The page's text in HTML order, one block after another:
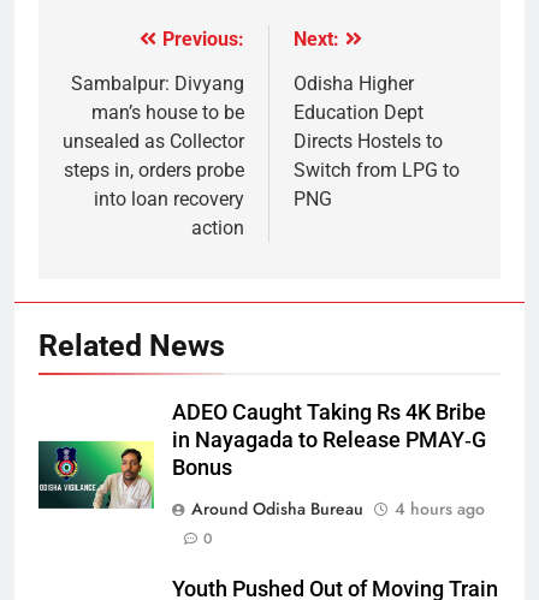
Previous:
Sambalpur: Divyang
man’s house to be
unsealed as Collector
steps in, orders probe
into loan recovery
action
Next:
Odisha Higher
Education Dept
Directs Hostels to
Switch from LPG to
PNG
Related News
ADEO Caught Taking Rs 4K Bribe
in Nayagada to Release PMAY‑G
Bonus
Around Odisha Bureau
4 hours ago
0
Youth Pushed Out of Moving Train